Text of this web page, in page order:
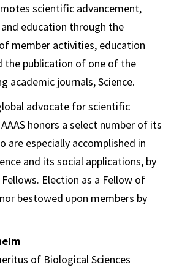
scientific advancement,
education through the
member activities, education
the publication of one of the
academic journals, Science.
advocate for scientific
honors a select number of its
are especially accomplished in
and its social applications, by
Election as a Fellow of
bestowed upon members by
of Biological Sciences